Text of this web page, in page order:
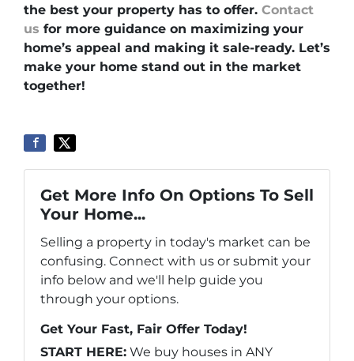
the best your property has to offer. Contact
us for more guidance on maximizing your
home’s appeal and making it sale-ready. Let’s
make your home stand out in the market
together!
Get More Info On Options To Sell
Your Home...
Selling a property in today's market can be
confusing. Connect with us or submit your
info below and we'll help guide you
through your options.
Get Your Fast, Fair Offer Today!
START HERE: We buy houses in ANY